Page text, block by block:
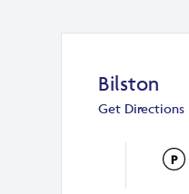
Bilston
Get Directions